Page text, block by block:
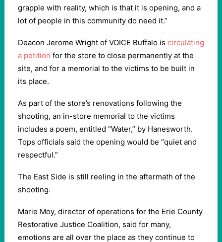
grapple with reality, which is that it is opening, and a
lot of people in this community do need it.”
Deacon Jerome Wright of VOICE Buffalo is circulating
a petition for the store to close permanently at the
site, and for a memorial to the victims to be built in
its place.
As part of the store’s renovations following the
shooting, an in-store memorial to the victims
includes a poem, entitled “Water,” by Hanesworth.
Tops officials said the opening would be “quiet and
respectful.”
The East Side is still reeling in the aftermath of the
shooting.
Marie Moy, director of operations for the Erie County
Restorative Justice Coalition, said for many,
emotions are all over the place as they continue to